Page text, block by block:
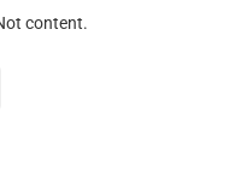
content.